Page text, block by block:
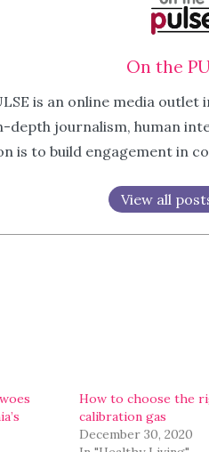
On the
is an online media
depth journalism, human
is to build engagement in
View all
How to choose the
calibration gas
December 30, 2020